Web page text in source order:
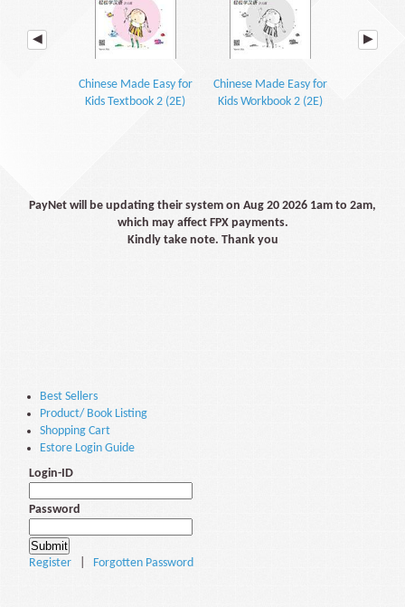
Chinese Made Easy for
Kids Textbook 2 (2E)
Chinese Made Easy for
Kids Workbook 2 (2E)
PayNet will be updating their system on Aug 20 2026 1am to 2am,
which may affect FPX payments.
Kindly take note. Thank you
Best Sellers
Product/ Book Listing
Shopping Cart
Estore Login Guide
Login-ID
Password
Register Forgotten Password